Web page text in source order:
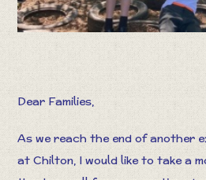
Dear Families,
As we reach the end of another
at Chilton, I would like to take a